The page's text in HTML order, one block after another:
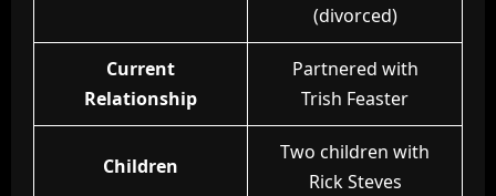
(divorced)
Current
Relationship
Partnered with
Trish Feaster
Children
Two children with
Rick Steves